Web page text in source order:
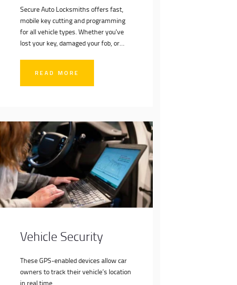
Secure Auto Locksmiths offers fast,
mobile key cutting and programming
for all vehicle types. Whether you've
lost your key, damaged your fob, or
READ MORE
Vehicle Security
These GPS-enabled devices allow car
owners to track their vehicle’s location
in real time